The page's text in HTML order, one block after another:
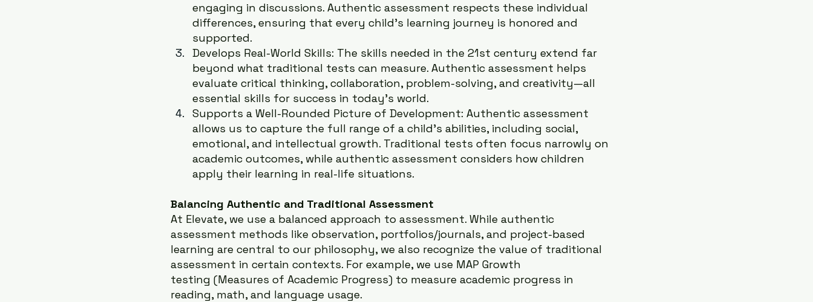
engaging in discussions. Authentic assessment respects these individual
differences, ensuring that every child’s learning journey is honored and
supported.
Develops Real-World Skills: The skills needed in the 21st century extend far
beyond what traditional tests can measure. Authentic assessment helps
evaluate critical thinking, collaboration, problem-solving, and creativity—all
essential skills for success in today’s world.
Supports a Well-Rounded Picture of Development: Authentic assessment
allows us to capture the full range of a child’s abilities, including social,
emotional, and intellectual growth. Traditional tests often focus narrowly on
academic outcomes, while authentic assessment considers how children
apply their learning in real-life situations.
Balancing Authentic and Traditional Assessment
At Elevate, we use a balanced approach to assessment. While authentic
assessment methods like observation, portfolios/journals, and project-based
learning are central to our philosophy, we also recognize the value of traditional
assessment in certain contexts. For example, we use MAP Growth
testing (Measures of Academic Progress) to measure academic progress in
reading, math, and language usage.